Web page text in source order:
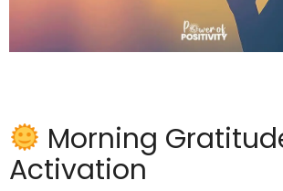
Morning
Activation